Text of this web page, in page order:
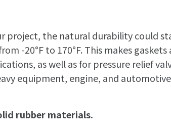
project, the natural durability could
-20°F to 170°F. This makes gaskets
as well as for pressure relief
equipment, engine, and automotive
rubber materials.